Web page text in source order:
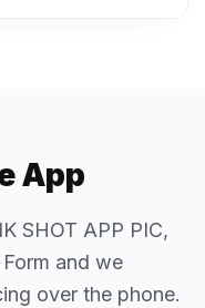
App
SHOT APP PIC,
and we
over the phone.